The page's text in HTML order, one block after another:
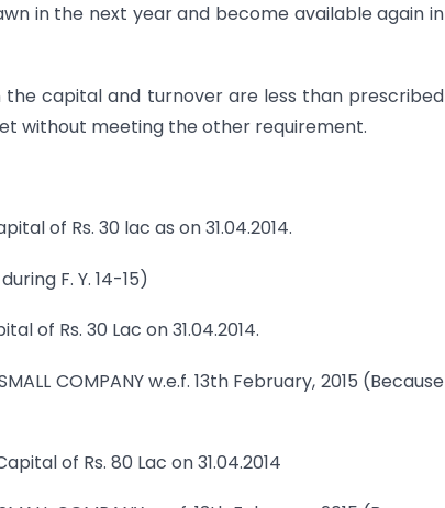
in the next year and become available again in
the capital and turnover are less than prescribed
without meeting the other requirement.
of Rs. 30 lac as on 31.04.2014.
F. Y. 14-15)
of Rs. 30 Lac on 31.04.2014.
COMPANY w.e.f. 13th February, 2015 (Because
of Rs. 80 Lac on 31.04.2014